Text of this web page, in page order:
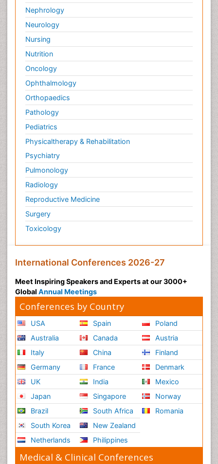
Nephrology
Neurology
Nursing
Nutrition
Oncology
Ophthalmology
Orthopaedics
Pathology
Pediatrics
Physicaltherapy & Rehabilitation
Psychiatry
Pulmonology
Radiology
Reproductive Medicine
Surgery
Toxicology
International Conferences 2026-27
Meet Inspiring Speakers and Experts at our 3000+
Global Annual Meetings
Conferences by Country
USA
Australia
Italy
Germany
UK
Japan
Brazil
South Korea
Netherlands
Spain
Canada
China
France
India
Singapore
South Africa
New Zealand
Philippines
Poland
Austria
Finland
Denmark
Mexico
Norway
Romania
Medical & Clinical Conferences